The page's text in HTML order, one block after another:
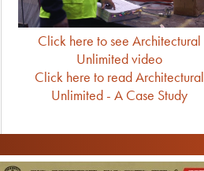
Click here to see Architectural
Unlimited video
Click here to read Architectural
Unlimited - A Case Study